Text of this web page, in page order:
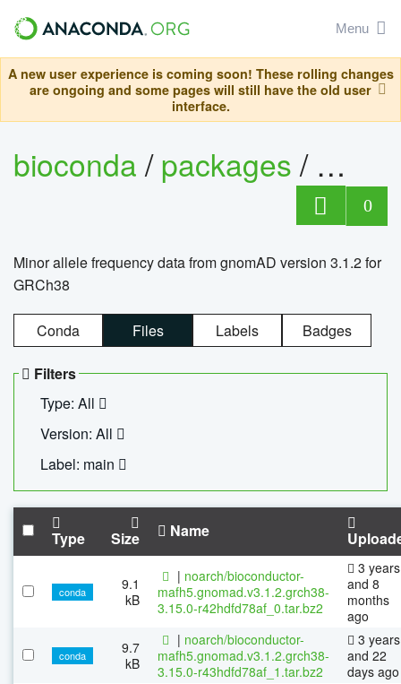
Menu
A new user experience is coming soon! These rolling changes
are ongoing and some pages will still have the old user
interface.
bioconda/packages/
0
Minor allele frequency data from gnomAD version 3.1.2 for
GRCh38
Conda Files Labels Badges
Filters
Type: All
Version: All
Label: main
Type Size Name
conda
9.1
kB
| noarch/bioconductor-
mafh5.gnomad.v3.1.2.grch38-
3.15.0-r42hdfd78af_0.tar.bz2
3 years
and 8
months
ago
conda
9.7
kB
| noarch/bioconductor-
mafh5.gnomad.v3.1.2.grch38-
3.15.0-r43hdfd78af_1.tar.bz2
3 years
and 22
days ago